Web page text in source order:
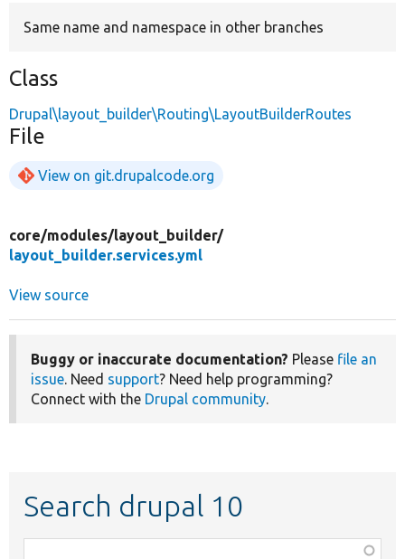
Same name and namespace in other branches
Class
Drupal\layout_builder\Routing\LayoutBuilderRoutes
File
View on git.drupalcode.org
core/modules/layout_builder/
layout_builder.services.yml
View source
Buggy or inaccurate documentation? Please file an
issue. Need support? Need help programming?
Connect with the Drupal community.
Search drupal 10